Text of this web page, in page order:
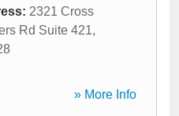
2321 Cross
Rd Suite 421,
» More Info